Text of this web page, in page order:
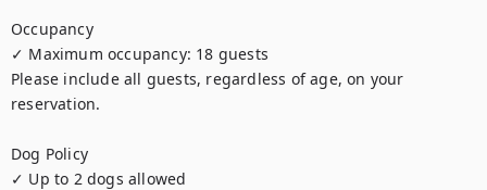
Occupancy
✓ Maximum occupancy: 18 guests
Please include all guests, regardless of age, on your
reservation.
Dog Policy
✓ Up to 2 dogs allowed